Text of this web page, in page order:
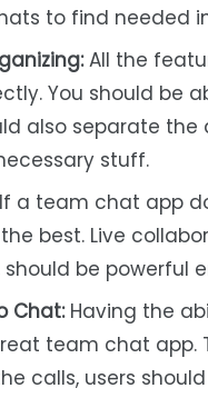
to find needed
All the
You should be
also separate
stuff.
a team chat app
best. Live
be powerful
Chat:Having the
team chat app.
calls, users